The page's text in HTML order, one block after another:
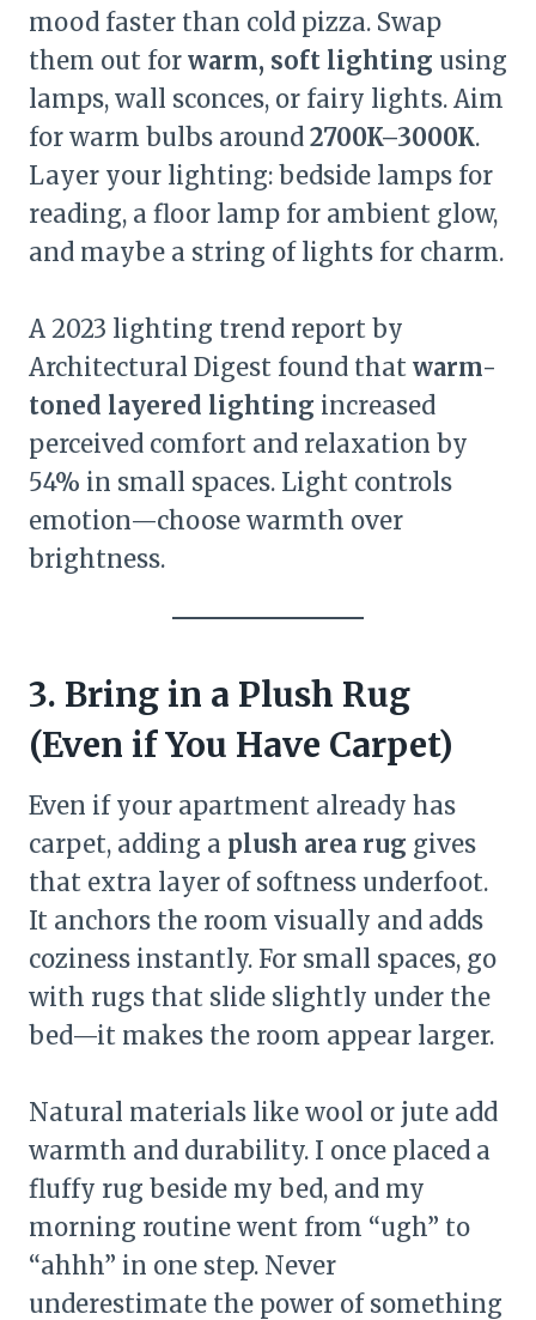
mood faster than cold pizza. Swap
them out for warm, soft lighting using
lamps, wall sconces, or fairy lights. Aim
for warm bulbs around 2700K–3000K.
Layer your lighting: bedside lamps for
reading, a floor lamp for ambient glow,
and maybe a string of lights for charm.
A 2023 lighting trend report by
Architectural Digest found that warm-
toned layered lighting increased
perceived comfort and relaxation by
54% in small spaces. Light controls
emotion—choose warmth over
brightness.
3. Bring in a Plush Rug
(Even if You Have Carpet)
Even if your apartment already has
carpet, adding a plush area rug gives
that extra layer of softness underfoot.
It anchors the room visually and adds
coziness instantly. For small spaces, go
with rugs that slide slightly under the
bed—it makes the room appear larger.
Natural materials like wool or jute add
warmth and durability. I once placed a
fluffy rug beside my bed, and my
morning routine went from “ugh” to
“ahhh” in one step. Never
underestimate the power of something